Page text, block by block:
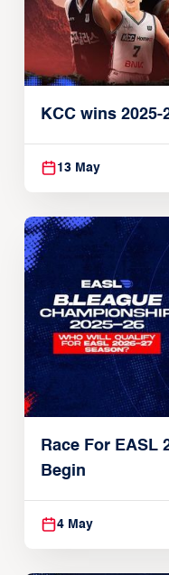
KCC wins
13 May
Race For EASL
Begin
4 May